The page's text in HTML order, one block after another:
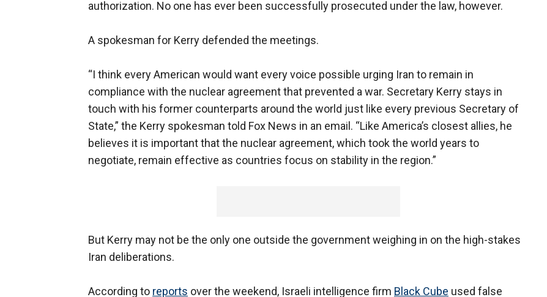
authorization. No one has ever been successfully prosecuted under the law, however.
A spokesman for Kerry defended the meetings.
“I think every American would want every voice possible urging Iran to remain in
compliance with the nuclear agreement that prevented a war. Secretary Kerry stays in
touch with his former counterparts around the world just like every previous Secretary of
State,” the Kerry spokesman told Fox News in an email. “Like America’s closest allies, he
believes it is important that the nuclear agreement, which took the world years to
negotiate, remain effective as countries focus on stability in the region.”
But Kerry may not be the only one outside the government weighing in on the high-stakes
Iran deliberations.
According to reports over the weekend, Israeli intelligence firm Black Cube used false